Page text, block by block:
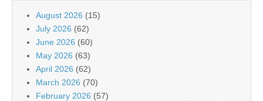
August 2026 (15)
July 2026 (62)
June 2026 (60)
May 2026 (63)
April 2026 (62)
March 2026 (70)
February 2026 (57)